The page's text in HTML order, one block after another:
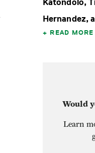
Katondolo,
Hernandez,
READ MORE
Would
Learn